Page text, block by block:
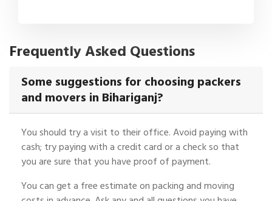
Frequently Asked Questions
Some suggestions for choosing packers
and movers in Bihariganj?
You should try a visit to their office. Avoid paying with
cash; try paying with a credit card or a check so that
you are sure that you have proof of payment.
You can get a free estimate on packing and moving